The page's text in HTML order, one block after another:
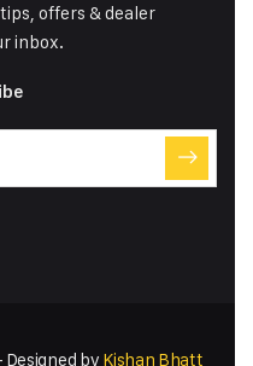
offers & dealer
inbox.
by Kishan Bhatt